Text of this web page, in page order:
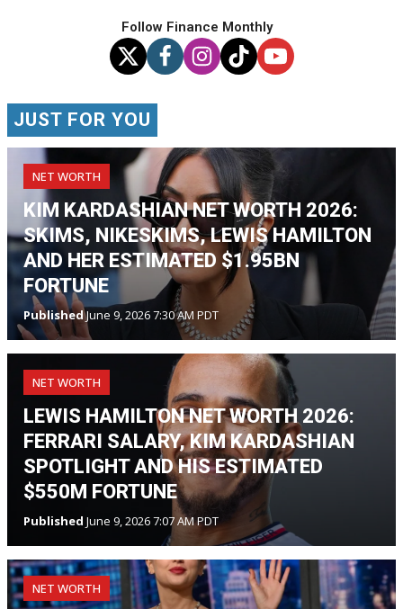
Follow Finance Monthly
JUST FOR YOU
NET WORTH
KIM KARDASHIAN NET WORTH 2026:
SKIMS, NIKESKIMS, LEWIS HAMILTON
AND HER ESTIMATED $1.95BN
FORTUNE
PublishedJune 9, 2026 7:30 AM PDT
NET WORTH
LEWIS HAMILTON NET WORTH 2026:
FERRARI SALARY, KIM KARDASHIAN
SPOTLIGHT AND HIS ESTIMATED
$550M FORTUNE
Published June 9, 2026 7:07 AM PDT
NET WORTH